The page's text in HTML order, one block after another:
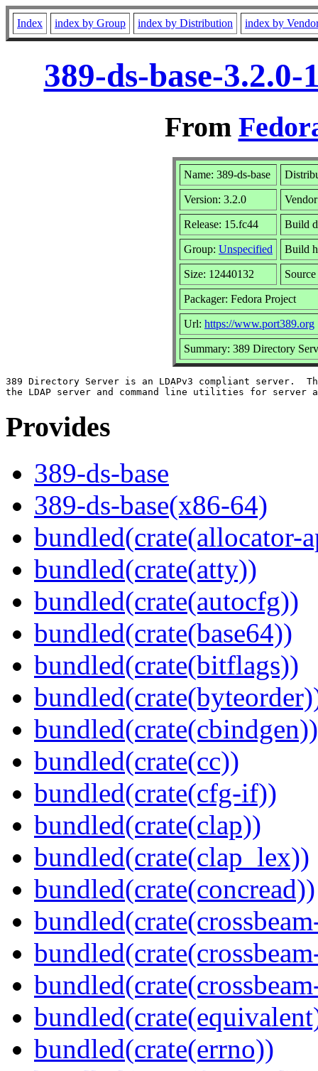
Index index by Group index by Distribution index by
389-ds-base-
From
Name: 389-ds-base
Version: 3.2.0
Release: 15.fc44 Build
Group: Unspecified Build
Size: 12440132
Packager: Fedora Project
Url: https://www.port389.org
Summary: 389 Directory
389 Directory Server is an LDAPv3 compliant server.
Provides
389-ds-base
389-ds-base(x86-64)
bundled(crate(allocator-
bundled(crate(atty))
bundled(crate(autocfg))
bundled(crate(base64))
bundled(crate(bitflags))
bundled(crate(cbindgen))
bundled(crate(cc))
bundled(crate(cfg-if))
bundled(crate(clap))
bundled(crate(clap_lex))
bundled(crate(concread))
bundled(crate(errno))